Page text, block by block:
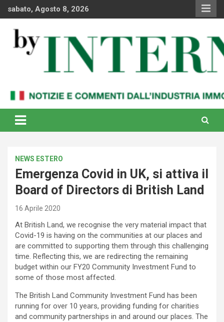
sabato, Agosto 8, 2026
By Internews
internazionale
NEWS ESTERO
Emergenza Covid in UK, si attiva il
Board of Directors di British Land
16 Aprile 2020
At British Land, we recognise the very material impact that
Covid-19 is having on the communities at our places and
are committed to supporting them through this challenging
time. Reflecting this, we are redirecting the remaining
budget within our FY20 Community Investment Fund to
some of those most affected.
The British Land Community Investment Fund has been
running for over 10 years, providing funding for charities
and community partnerships in and around our places. The